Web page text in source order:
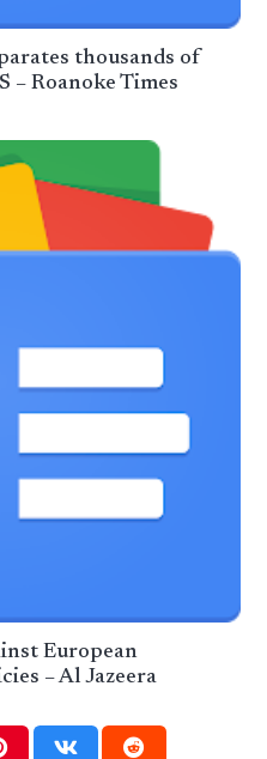
thousands of
– Roanoke Times
European
– Al Jazeera